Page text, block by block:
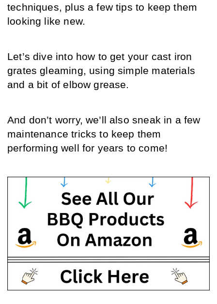
techniques, plus a few tips to keep them
looking like new.
Let’s dive into how to get your cast iron
grates gleaming, using simple materials
and a bit of elbow grease.
And don’t worry, we’ll also sneak in a few
maintenance tricks to keep them
performing well for years to come!